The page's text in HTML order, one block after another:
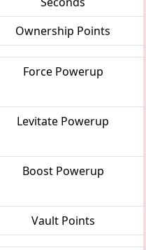
Ownership Points
Force Powerup
Levitate Powerup
Boost Powerup
Vault Points